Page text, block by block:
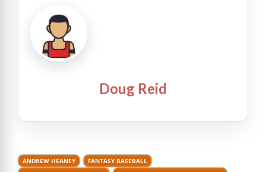
Doug Reid
ANDREW HEANEY
FANTASY BASEBALL